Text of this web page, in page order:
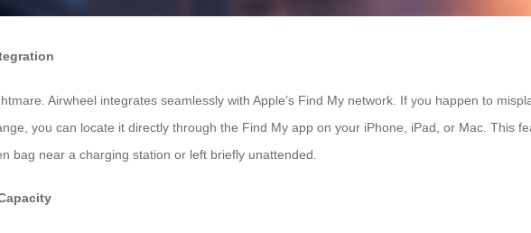
Airwheel integrates seamlessly with Apple’s Find My network. If you happen to
you can locate it directly through the Find My app on your iPhone, iPad, or Mac. This
bag near a charging station or left briefly unattended.